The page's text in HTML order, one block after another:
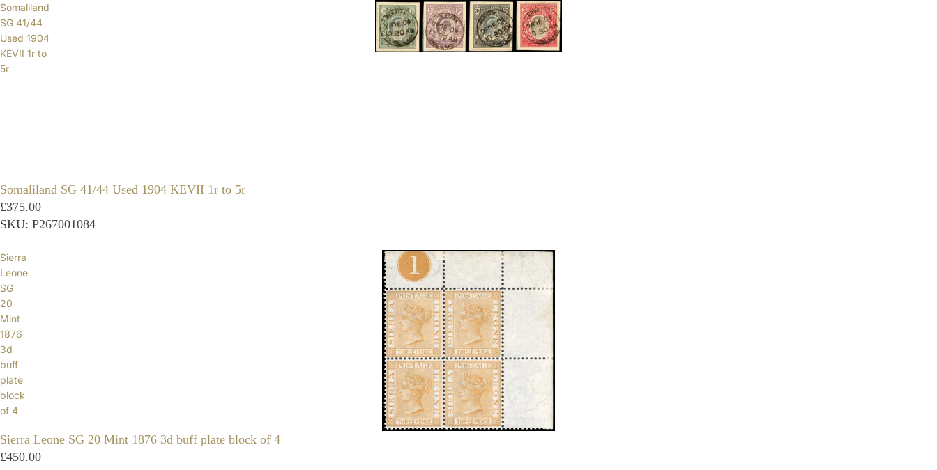
Somaliland
SG 41/44
Used 1904
KEVII 1r to
5r
Somaliland SG 41/44 Used 1904 KEVII 1r to 5r
£375.00
SKU: P267001084
Sierra
Leone
SG
20
Mint
1876
3d
buff
plate
block
of 4
Sierra Leone SG 20 Mint 1876 3d buff plate block of 4
£450.00